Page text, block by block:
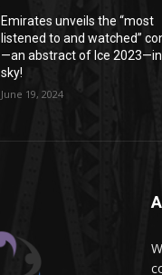
Emirates unveils the “most
listened to and watched”
—an abstract of Ice
sky!
June 19, 2024